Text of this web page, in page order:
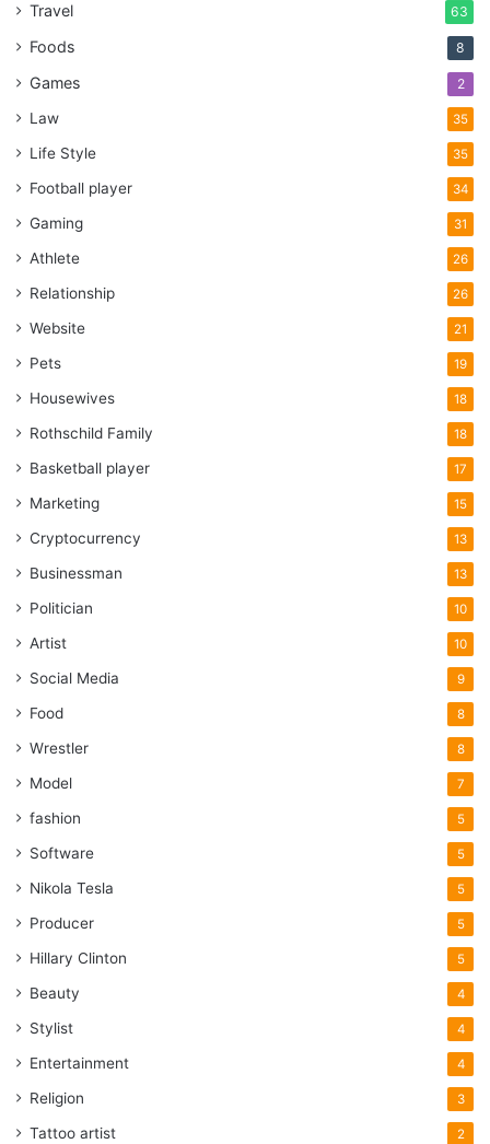
Travel 63
Foods 8
Games 2
Law 35
Life Style 35
Football player 34
Gaming 31
Athlete 26
Relationship 26
Website 21
Pets 19
Housewives 18
Rothschild Family 18
Basketball player 17
Marketing 15
Cryptocurrency 13
Businessman 13
Politician 10
Artist 10
Social Media 9
Food 8
Wrestler 8
Model 7
fashion 5
Software 5
Nikola Tesla 5
Producer 5
Hillary Clinton 5
Beauty 4
Stylist 4
Entertainment 4
Religion 3
Tattoo artist 2